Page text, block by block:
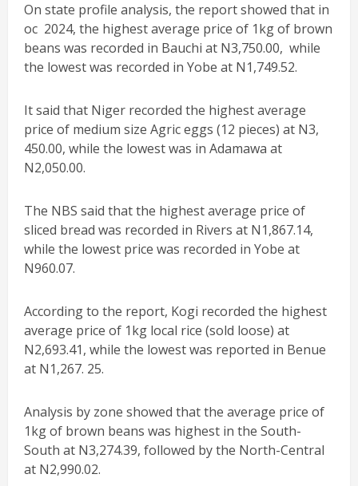
On state profile analysis, the report showed that in
oc 2024, the highest average price of 1kg of brown
beans was recorded in Bauchi at N3,750.00, while
the lowest was recorded in Yobe at N1,749.52.
It said that Niger recorded the highest average
price of medium size Agric eggs (12 pieces) at N3,
450.00, while the lowest was in Adamawa at
N2,050.00.
The NBS said that the highest average price of
sliced bread was recorded in Rivers at N1,867.14,
while the lowest price was recorded in Yobe at
N960.07.
According to the report, Kogi recorded the highest
average price of 1kg local rice (sold loose) at
N2,693.41, while the lowest was reported in Benue
at N1,267. 25.
Analysis by zone showed that the average price of
1kg of brown beans was highest in the South-
South at N3,274.39, followed by the North-Central
at N2,990.02.